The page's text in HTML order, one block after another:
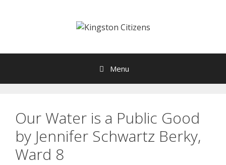
Menu
Our Water is a Public Good
by Jennifer Schwartz Berky,
Ward 8